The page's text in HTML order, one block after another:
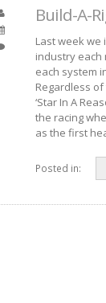
Build-A-
Last week we
industry each
each system
Regardless
‘Star In A
the racing
as the first
Posted in: